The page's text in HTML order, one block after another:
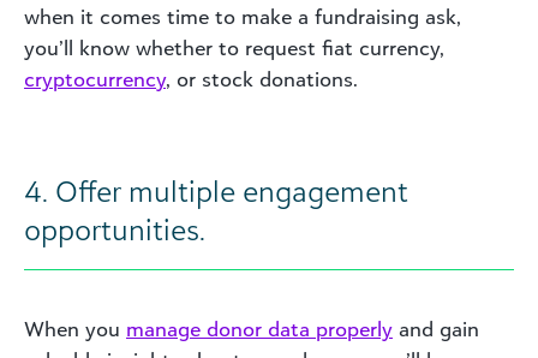
when it comes time to make a fundraising ask,
you’ll know whether to request fiat currency,
cryptocurrency, or stock donations.
4. Offer multiple engagement
opportunities.
When you manage donor data properly and gain